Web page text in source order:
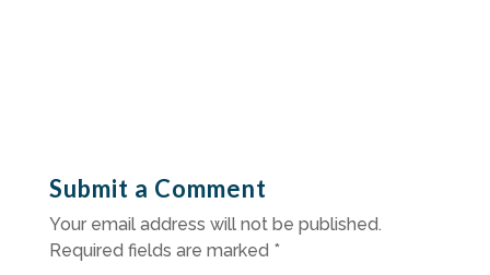
Submit a Comment
Your email address will not be published.
Required fields are marked *